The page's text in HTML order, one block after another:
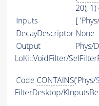
20), 1)
Inputs
[
DecayDescriptor None
Output
Phys/
LoKi::VoidFilter/
Code CONTAINS('Phys/
FilterDesktop/